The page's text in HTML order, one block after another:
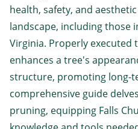
health, safety, and
landscape, including those
Virginia. Properly
enhances a tree's
structure, promoting long-
comprehensive guide
pruning, equipping Falls